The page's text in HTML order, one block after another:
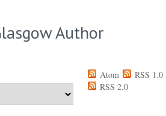
Author
Atom
RSS 1.0
RSS 2.0